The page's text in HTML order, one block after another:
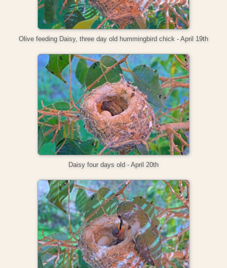
Olive feeding Daisy, three day old hummingbird chick - April 19th
Daisy four days old - April 20th